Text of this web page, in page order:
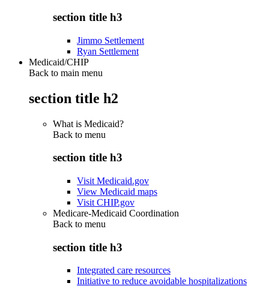
section title h3
Jimmo Settlement
Ryan Settlement
Medicaid/CHIP
Back to main menu
section title h2
What is Medicaid?
Back to menu
section title h3
Visit Medicaid.gov
View Medicaid maps
Visit CHIP.gov
Medicare-Medicaid Coordination
Back to menu
section title h3
Integrated care resources
Initiative to reduce avoidable hospitalizations